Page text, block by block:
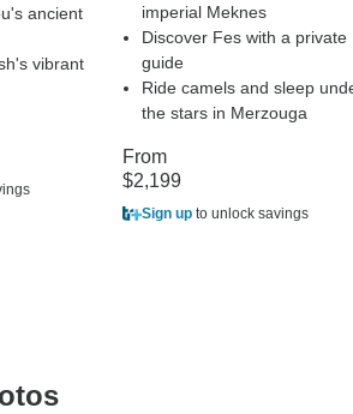
ancient
vibrant
imperial Meknes
Discover Fes with a private
guide
Ride camels and sleep
the stars in Merzouga
From
$2,199
Sign up to unlock savings